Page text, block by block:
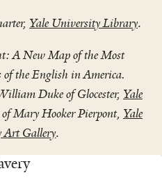
Yale University Library.
A New Map of the Most
of the English in America.
Duke of Glocester, Yale
Mary Hooker Pierpont, Yale
Art Gallery.